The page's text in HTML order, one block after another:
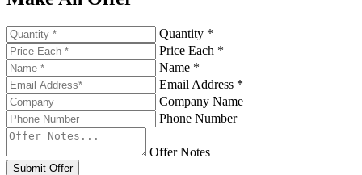
Quantity *
Price Each *
Name *
Email Address *
Company Name
Phone Number
Offer Notes
Submit Offer